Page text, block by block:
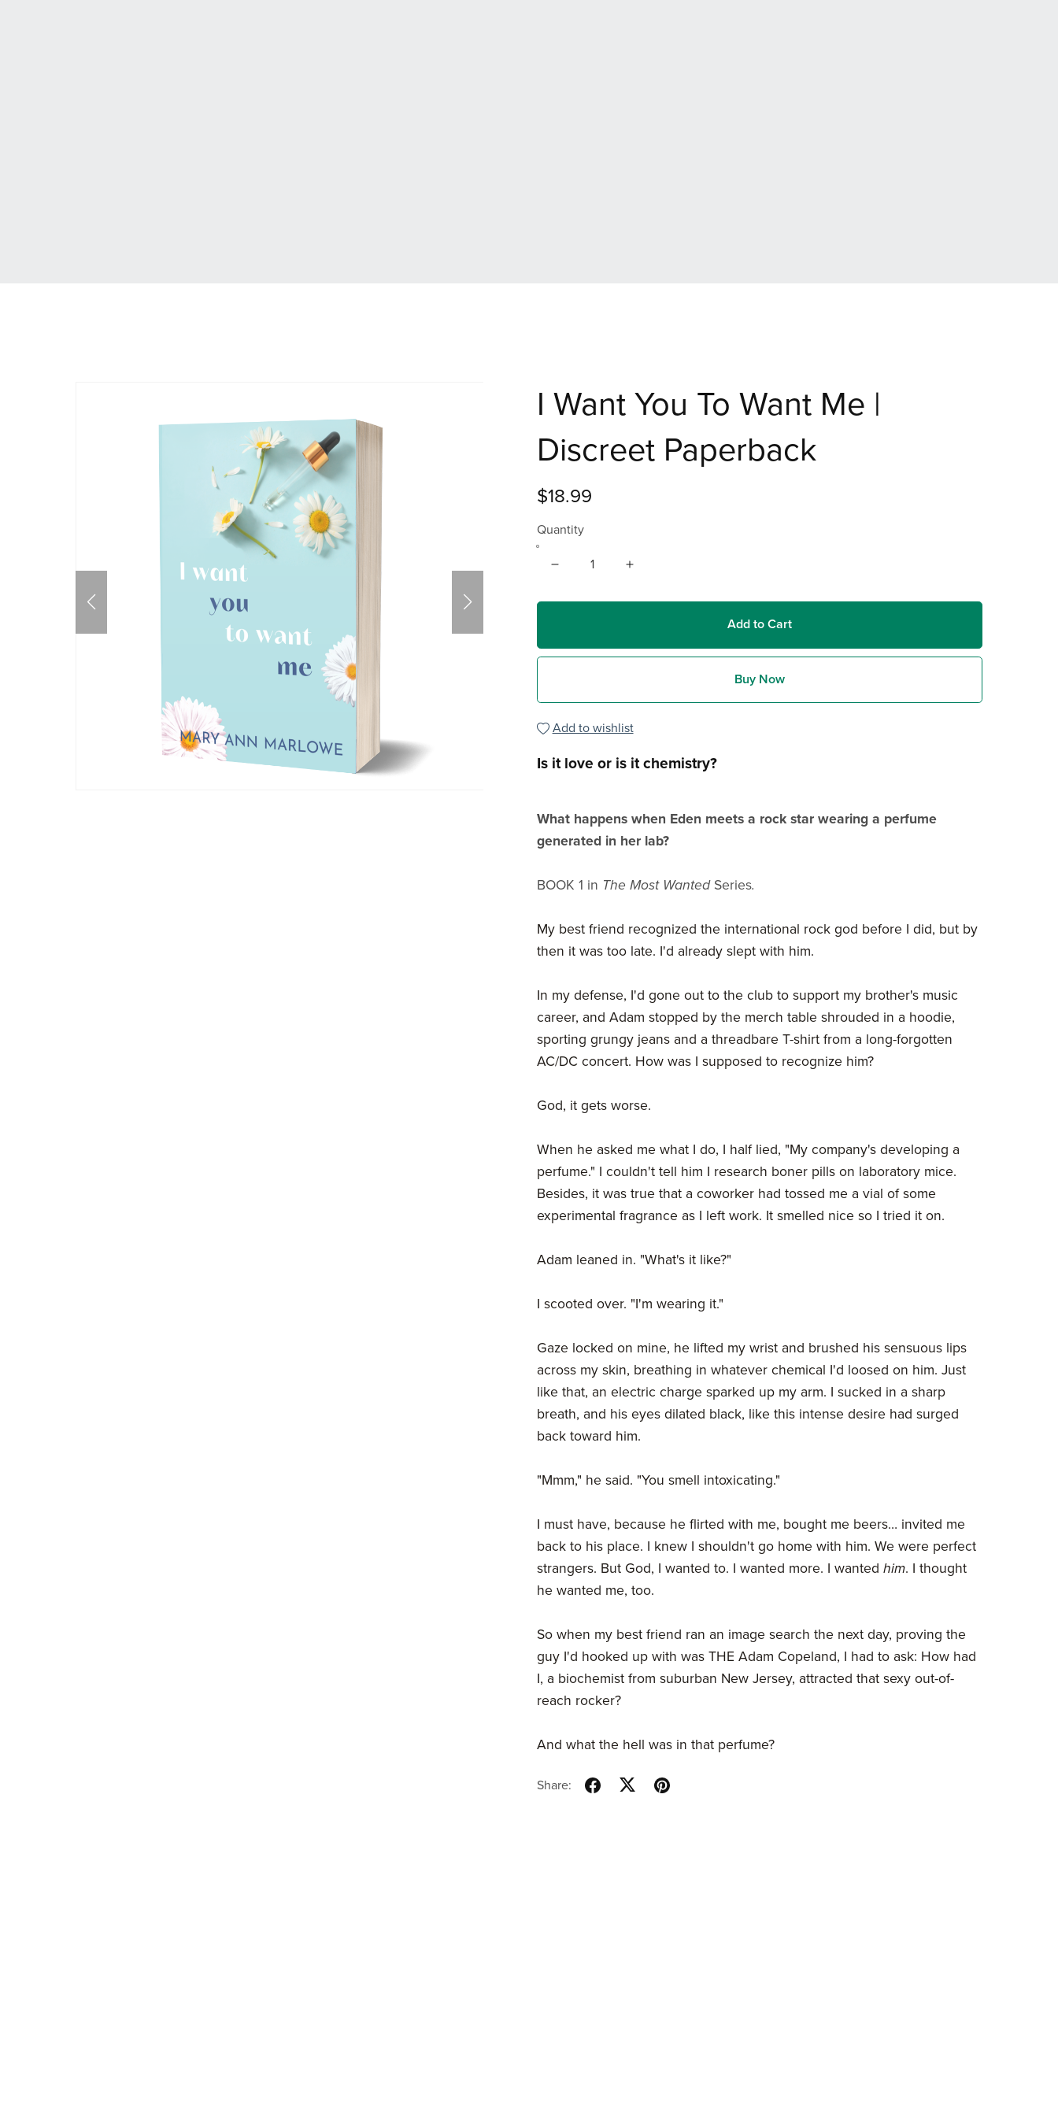
I Want You To Want Me |
Discreet Paperback
$18.99
Quantity
Add to Cart
Buy Now
Add to wishlist
Is it love or is it chemistry?
What happens when Eden meets a rock star wearing a perfume
generated in her lab?
BOOK 1 in The Most Wanted Series.
My best friend recognized the international rock god before I did, but by
then it was too late. I'd already slept with him.
In my defense, I'd gone out to the club to support my brother's music
career, and Adam stopped by the merch table shrouded in a hoodie,
sporting grungy jeans and a threadbare T-shirt from a long-forgotten
AC/DC concert. How was I supposed to recognize him?
God, it gets worse.
When he asked me what I do, I half lied, "My company's developing a
perfume." I couldn't tell him I research boner pills on laboratory mice.
Besides, it was true that a coworker had tossed me a vial of some
experimental fragrance as I left work. It smelled nice so I tried it on.
Adam leaned in. "What's it like?"
I scooted over. "I'm wearing it."
Gaze locked on mine, he lifted my wrist and brushed his sensuous lips
across my skin, breathing in whatever chemical I'd loosed on him. Just
like that, an electric charge sparked up my arm. I sucked in a sharp
breath, and his eyes dilated black, like this intense desire had surged
back toward him.
"Mmm," he said. "You smell intoxicating."
I must have, because he flirted with me, bought me beers… invited me
back to his place. I knew I shouldn't go home with him. We were perfect
strangers. But God, I wanted to. I wanted more. I wanted him. I thought
he wanted me, too.
So when my best friend ran an image search the next day, proving the
guy I'd hooked up with was THE Adam Copeland, I had to ask: How had
I, a biochemist from suburban New Jersey, attracted that sexy out-of-
reach rocker?
And what the hell was in that perfume?
Share: